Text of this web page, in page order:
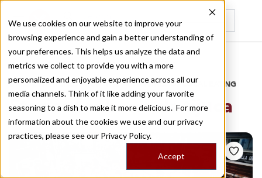
We use cookies on our website to improve your
browsing experience and gain a better understanding of
your preferences. This helps us analyze the data and
metrics we collect to provide you with a more
personalized and enjoyable experience across all our
media channels. Think of it like adding your favorite
seasoning to a dish to make it more delicious. For more
information about the cookies we use and our privacy
practices, please see our Privacy Policy.
Accept
Recently viewed
Home
/
Stories by Tags
DAILY DISPATCHES FROM THE FRONTLINES OF LOCAL EATING
Stories forbarra da tijuca